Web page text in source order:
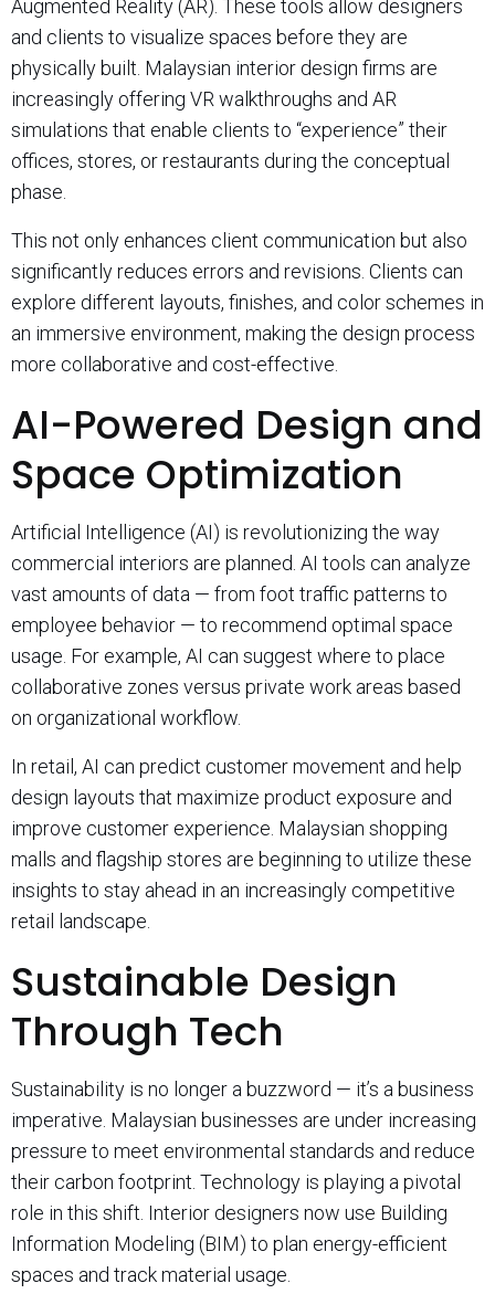
Augmented Reality (AR). These tools allow designers
and clients to visualize spaces before they are
physically built. Malaysian interior design firms are
increasingly offering VR walkthroughs and AR
simulations that enable clients to “experience” their
offices, stores, or restaurants during the conceptual
phase.
This not only enhances client communication but also
significantly reduces errors and revisions. Clients can
explore different layouts, finishes, and color schemes in
an immersive environment, making the design process
more collaborative and cost-effective.
AI-Powered Design and
Space Optimization
Artificial Intelligence (AI) is revolutionizing the way
commercial interiors are planned. AI tools can analyze
vast amounts of data — from foot traffic patterns to
employee behavior — to recommend optimal space
usage. For example, AI can suggest where to place
collaborative zones versus private work areas based
on organizational workflow.
In retail, AI can predict customer movement and help
design layouts that maximize product exposure and
improve customer experience. Malaysian shopping
malls and flagship stores are beginning to utilize these
insights to stay ahead in an increasingly competitive
retail landscape.
Sustainable Design
Through Tech
Sustainability is no longer a buzzword — it’s a business
imperative. Malaysian businesses are under increasing
pressure to meet environmental standards and reduce
their carbon footprint. Technology is playing a pivotal
role in this shift. Interior designers now use Building
Information Modeling (BIM) to plan energy-efficient
spaces and track material usage.